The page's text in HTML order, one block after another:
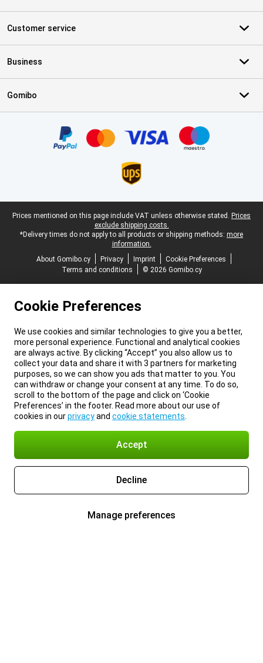
Customer service
Business
Gomibo
Legal footer
Prices mentioned on this page include VAT unless otherwise stated. Prices
exclude shipping costs.
*Delivery times do not apply to all products or shipping methods: more
information.
About Gomibo.cy
Privacy Imprint
Cookie Preferences
Terms and conditions
© 2026 Gomibo.cy
Cookie Preferences
We use cookies and similar technologies to give you a better,
more personal experience. Functional and analytical cookies
are always active. By clicking “Accept” you also allow us to
collect your data and share it with 3 partners for marketing
purposes, so we can show you ads that matter to you. You
can withdraw or change your consent at any time. To do so,
scroll to the bottom of the page and click on ‘Cookie
Preferences’ in the footer. Read more about our use of
cookies in ourprivacyand cookie statements
Accept
Decline
Manage preferences